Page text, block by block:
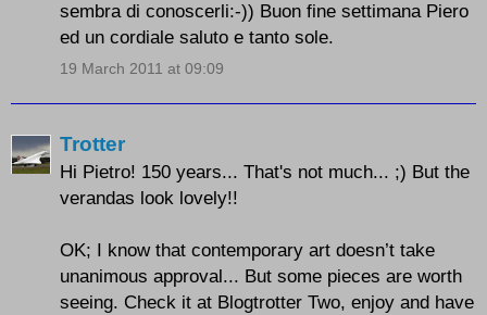
sembra di conoscerli:-)) Buon fine settimana Piero
ed un cordiale saluto e tanto sole.
19 March 2011 at 09:09
Trotter
Hi Pietro! 150 years... That's not much... ;) But the
verandas look lovely!!
OK; I know that contemporary art doesn’t take
unanimous approval... But some pieces are worth
seeing. Check it at Blogtrotter Two, enjoy and have